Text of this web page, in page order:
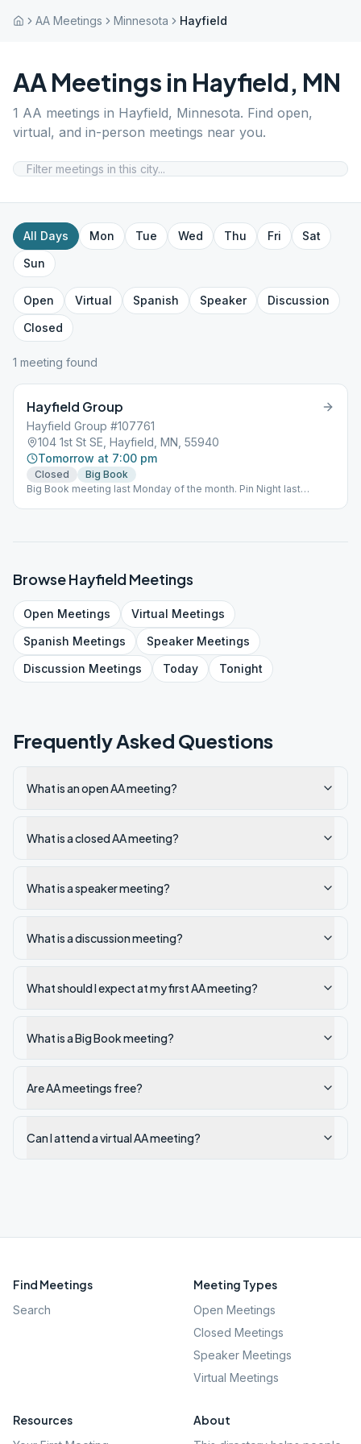
AA Meetings Minnesota Hayfield
AA Meetings in Hayfield, MN
1 AA meetings in Hayfield, Minnesota. Find open,
virtual, and in-person meetings near you.
All Days Mon Tue Wed Thu Fri
Sat
Sun
Open Virtual Spanish Speaker
Discussion
Closed
1 meeting found
Hayfield Group
Hayfield Group #107761
104 1st St SE, Hayfield, MN, 55940
Tomorrow at 7:00 pm
Closed
Big Book
Big Book meeting last Monday of the month. Pin Night last
BrowseHayfieldMeetings
Open Meetings Virtual Meetings
Spanish Meetings SpeakerMeetings
Discussion Meetings Today Tonight
Frequently Asked Questions
What is an open AA meeting?
What is a closed AA meeting?
What is a speaker meeting?
What is a discussion meeting?
What should I expect at my first AA meeting?
What is a Big Book meeting?
Are AA meetings free?
Can I attend a virtual AA meeting?
Find Meetings
Search
Meeting Types
Open Meetings
Closed Meetings
Speaker Meetings
Virtual Meetings
Resources About